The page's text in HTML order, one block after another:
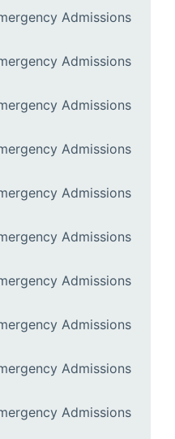
Admissions
Admissions
Admissions
Admissions
Admissions
Admissions
Admissions
Admissions
Admissions
Admissions